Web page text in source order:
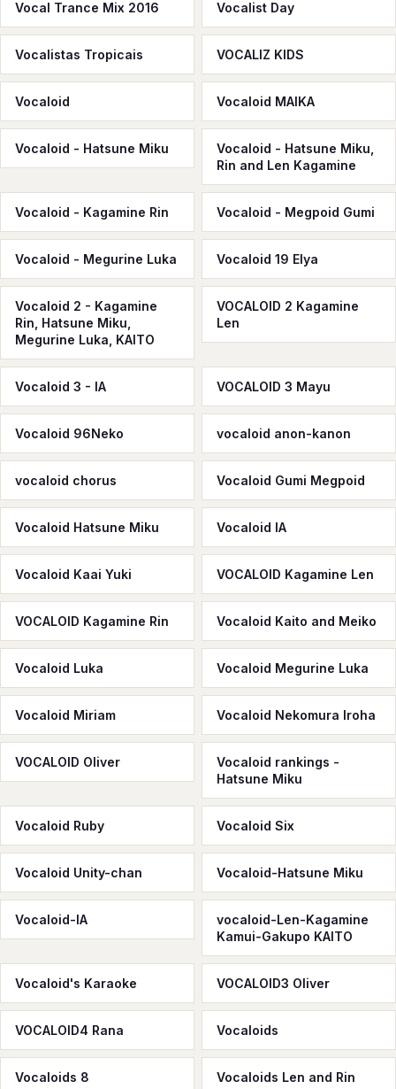
Vocal Trance Mix 2016 Vocalist Day
Vocalistas Tropicais VOCALIZ KIDS
Vocaloid Vocaloid MAIKA
Vocaloid - Hatsune Miku
Vocaloid - Hatsune Miku,
Rin and Len Kagamine
Vocaloid - Kagamine Rin Vocaloid - Megpoid Gumi
Vocaloid - Megurine Luka Vocaloid 19 Elya
Vocaloid 2 - Kagamine
Rin, Hatsune Miku,
Megurine Luka, KAITO
VOCALOID 2 Kagamine
Len
Vocaloid 3 - IA VOCALOID 3 Mayu
Vocaloid 96Neko vocaloid anon-kanon
vocaloid chorus Vocaloid Gumi Megpoid
Vocaloid Hatsune Miku Vocaloid IA
Vocaloid Kaai Yuki VOCALOID Kagamine Len
VOCALOID Kagamine Rin Vocaloid Kaito and Meiko
Vocaloid Luka Vocaloid Megurine Luka
Vocaloid Miriam Vocaloid Nekomura Iroha
VOCALOID Oliver
Vocaloid rankings -
Hatsune Miku
Vocaloid Ruby Vocaloid Six
Vocaloid Unity-chan Vocaloid-Hatsune Miku
Vocaloid-IA
vocaloid-Len-Kagamine
Kamui-Gakupo KAITO
Vocaloid's Karaoke VOCALOID3 Oliver
VOCALOID4 Rana Vocaloids
Vocaloids 8 Vocaloids Len and Rin